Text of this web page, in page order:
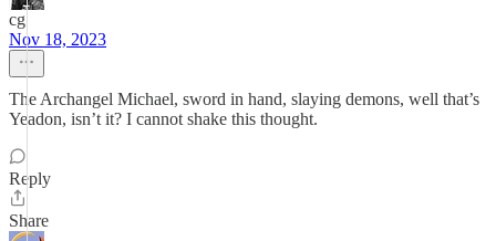
cg
Nov 18, 2023
The Archangel Michael, sword in hand, slaying demons, well that’s
Yeadon, isn’t it? I cannot shake this thought.
Reply
Share